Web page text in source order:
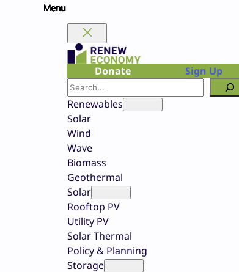
Donate
Sign Up
Search
Renewables
Solar
Wind
Wave
Biomass
Geothermal
Solar
Rooftop PV
Utility PV
Solar Thermal
Policy & Planning
Storage